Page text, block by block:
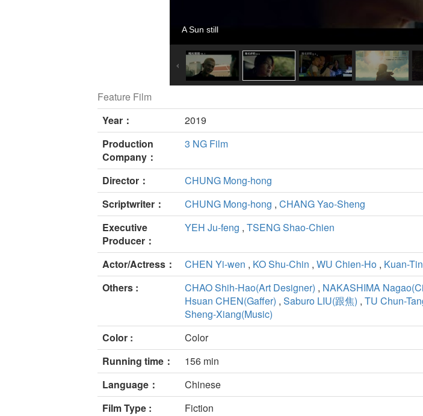
A Sun still
Feature Film
Year：
2019
Production
Company：
3 NG Film
Director：
CHUNG Mong-hong
Scriptwriter：
CHUNG Mong-hong , CHANG Yao-Sheng
Executive
Producer：
YEH Ju-feng , TSENG Shao-Chien
Actor/Actress： CHEN Yi-wen , KO Shu-Chin , WU Chien-Ho , Kuan-
Others :
CHAO Shih-Hao(Art Designer) , NAKASHIMA
Hsuan CHEN(Gaffer) , Saburo LIU(跟焦) , TU Chun-
Sheng-Xiang(Music)
Color :
Color
Running time：
156 min
Language：
Chinese
Film Type :
Fiction